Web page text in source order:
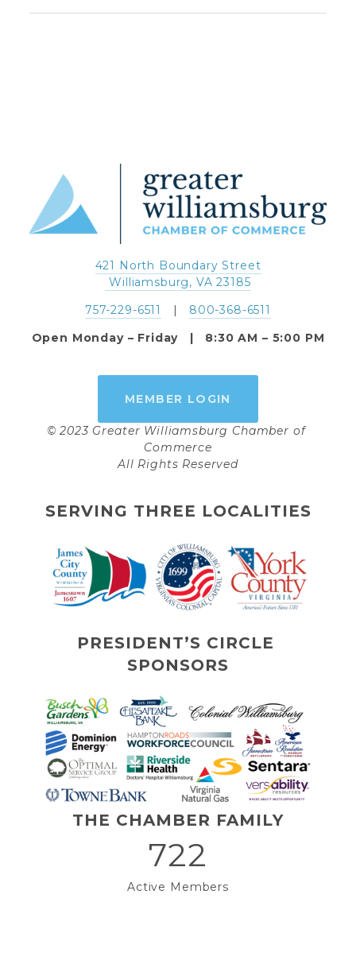
421 North Boundary Street
Williamsburg, VA 23185
757-229-6511
800-368-6511
Open Monday – Friday   |   8:30 AM – 5:00 PM
MEMBER LOGIN
© 2023 Greater Williamsburg Chamber of
Commerce
All Rights Reserved
SERVING THREE LOCALITIES
PRESIDENT’S CIRCLE
SPONSORS
THE CHAMBER FAMILY
722